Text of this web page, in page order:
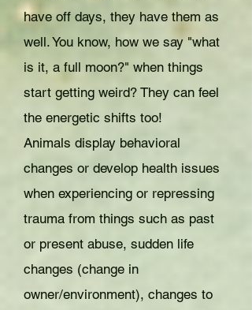
have off days, they have them as
well. You know, how we say "what
is it, a full moon?" when things
start getting weird? They can feel
the energetic shifts too!
Animals display behavioral
changes or develop health issues
when experiencing or repressing
trauma from things such as past
or present abuse, sudden life
changes (change in
owner/environment), changes to